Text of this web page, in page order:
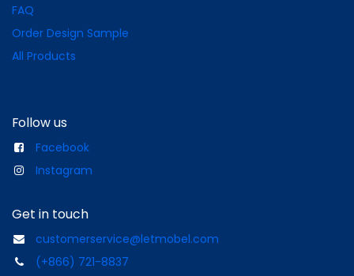
FAQ
Order Design Sample
All Products
Follow us
Facebook
Instagram
Get in touch
customerservice@letmobel.com
(+866) 721-8837